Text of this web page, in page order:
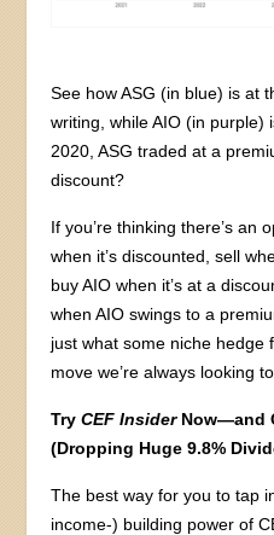
See how ASG (in blue) is at
writing, while AIO (in purple)
2020, ASG traded at a
discount?
If you’re thinking there’s an
when it’s discounted, sell
buy AIO when it’s at a
when AIO swings to a
just what some niche hedge
move we’re always looking
TryCEF InsiderNow—and
(Dropping Huge 9.8%
The best way for you to tap
income-) building power of